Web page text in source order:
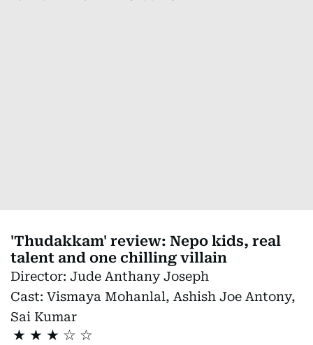
'Thudakkam' review: Nepo kids, real
talent and one chilling villain
Director: Jude Anthany Joseph
Cast: Vismaya Mohanlal, Ashish Joe Antony,
Sai Kumar
★ ★ ★